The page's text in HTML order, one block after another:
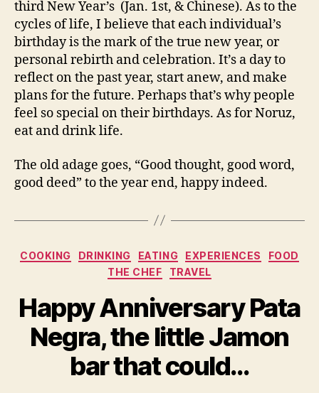
third New Year’s (Jan. 1st, & Chinese). As to the
cycles of life, I believe that each individual’s
birthday is the mark of the true new year, or
personal rebirth and celebration. It’s a day to
reflect on the past year, start anew, and make
plans for the future. Perhaps that’s why people
feel so special on their birthdays. As for Noruz,
eat and drink life.
The old adage goes, “Good thought, good word,
good deed” to the year end, happy indeed.
Categories
COOKING DRINKING EATING EXPERIENCES
FOOD
THE CHEF
TRAVEL
Happy Anniversary Pata
Negra, the little Jamon
bar that could…